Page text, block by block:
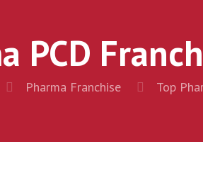
PCD
Pharma Franchise Top